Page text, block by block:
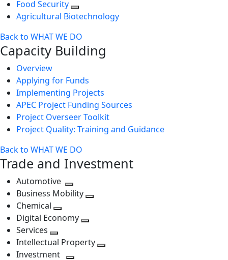
Food Security
Agricultural Biotechnology
Back to WHAT WE DO
Capacity Building
Overview
Applying for Funds
Implementing Projects
APEC Project Funding Sources
Project Overseer Toolkit
Project Quality: Training and Guidance
Back to WHAT WE DO
Trade and Investment
Automotive
Toggle
next
level
Business Mobility
Chemical
Toggle
level
Digital Economy
next
level
Services
Toggle
next
Intellectual Property
Investment